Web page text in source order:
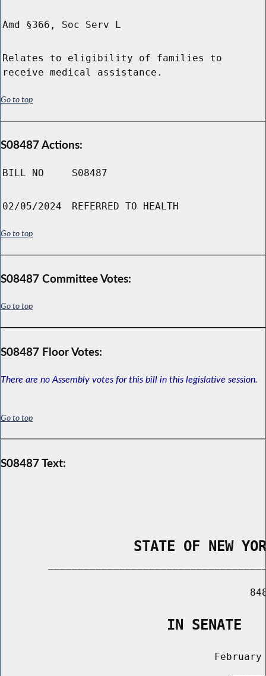
Amd §366, Soc Serv L
Relates to eligibility of families to
receive medical assistance.
Go to top
S08487 Actions:
BILL NO S08487
02/05/2024 REFERRED TO HEALTH
Go to top
S08487 Committee Votes:
Go to top
S08487 Floor Votes:
There are no Assembly votes for this bill in this legislative session.
Go to top
S08487 Text:
STATE OF NEW
                    IN SENATE
February